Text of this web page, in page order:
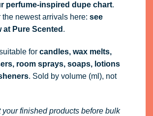
perfume-inspired dupe chart.
the newest arrivals here: see
at Pure Scented .
for candles, wax melts,
room sprays, soaps, lotions
. Sold by volume (ml), not
your finished products before bulk